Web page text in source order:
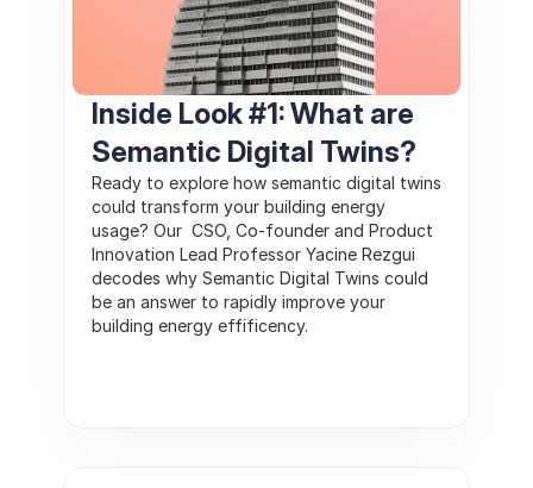
Inside Look #1: What are
Semantic Digital Twins?
Ready to explore how semantic digital twins
could transform your building energy
usage? Our  CSO, Co-founder and Product
Innovation Lead Professor Yacine Rezgui
decodes why Semantic Digital Twins could
be an answer to rapidly improve your
building energy effificency.